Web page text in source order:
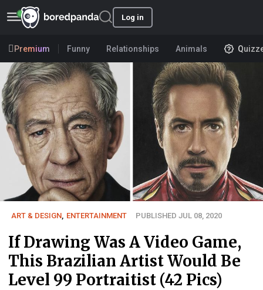
Log in
Premium Funny Relationships Animals
ART & DESIGN ENTERTAINMENT PUBLISHED JUL 08, 2020
If Drawing Was A Video Game,
This Brazilian Artist Would Be
Level 99 Portraitist (42 Pics)